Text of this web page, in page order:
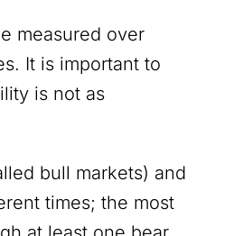
measured over
It is important to
is not as
bull markets) and
times; the most